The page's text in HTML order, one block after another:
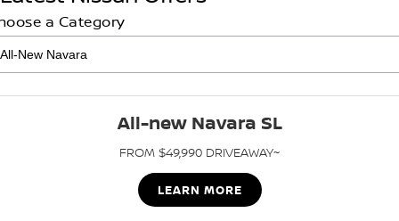
NEW VEHICLES
PATROL ALL-NEW PATROL (COMING
ALL-NEW NAVARA
SPECIAL OFFERS
Book a Service Online
a Category
All-new Navara SL
FROM $49,990 DRIVEAWAY~
LEARN MORE